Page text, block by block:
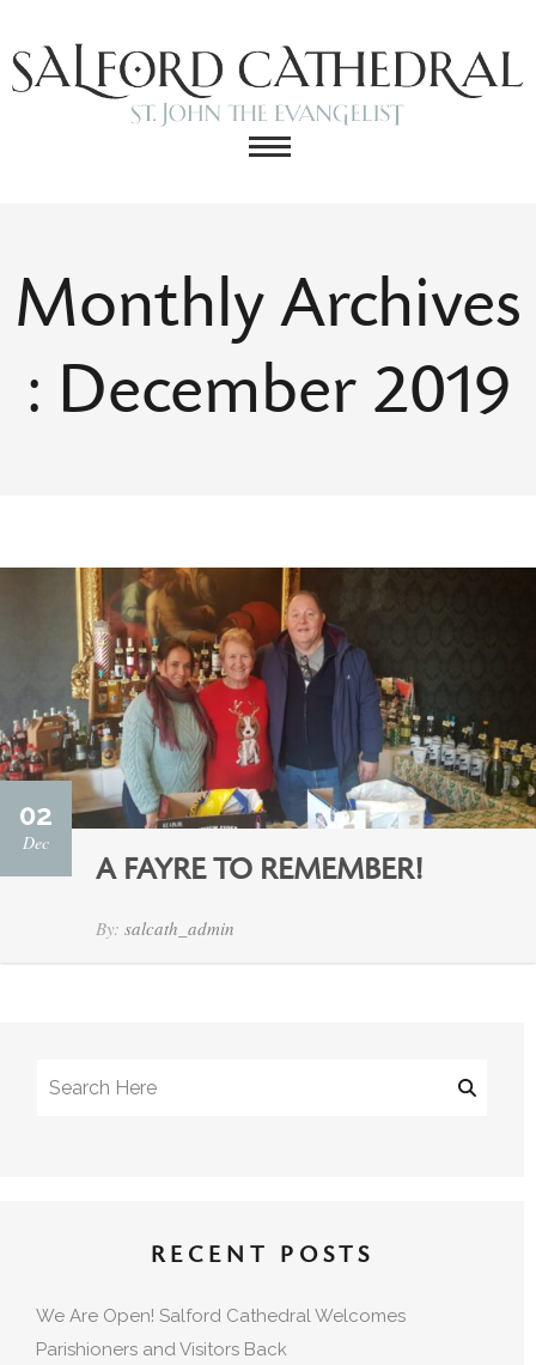
Monthly Archives
: December 2019
02
Dec
A FAYRE TO REMEMBER!
By: salcath_admin
RECENT POSTS
We Are Open! Salford Cathedral Welcomes
Parishioners and Visitors Back